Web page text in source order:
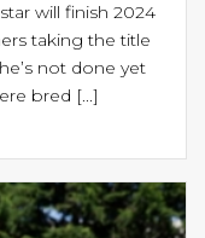
will finish 2024
taking the title
not done yet
bred [...]